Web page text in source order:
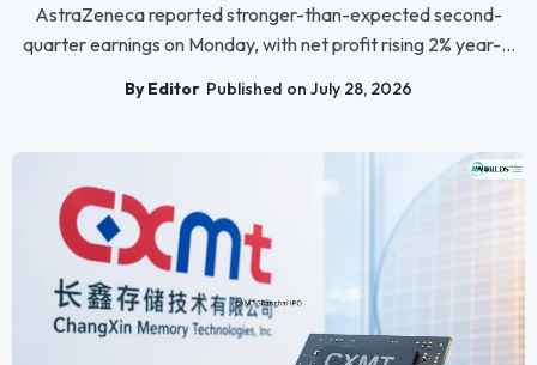
AstraZeneca reported stronger-than-expected second-
quarter earnings on Monday, with net profit rising 2% year-...
By Editor Published on July 28, 2026